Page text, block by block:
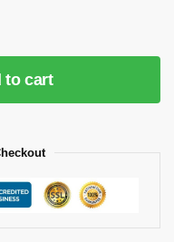
to cart